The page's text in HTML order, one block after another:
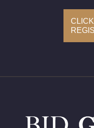
Delivery of this lot will